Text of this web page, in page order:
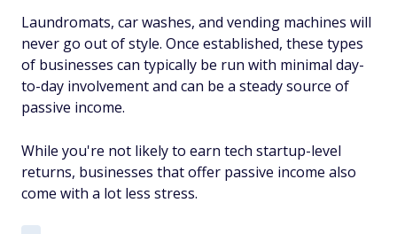
Laundromats, car washes, and vending machines will
never go out of style. Once established, these types
of businesses can typically be run with minimal day-
to-day involvement and can be a steady source of
passive income.
While you're not likely to earn tech startup-level
returns, businesses that offer passive income also
come with a lot less stress.